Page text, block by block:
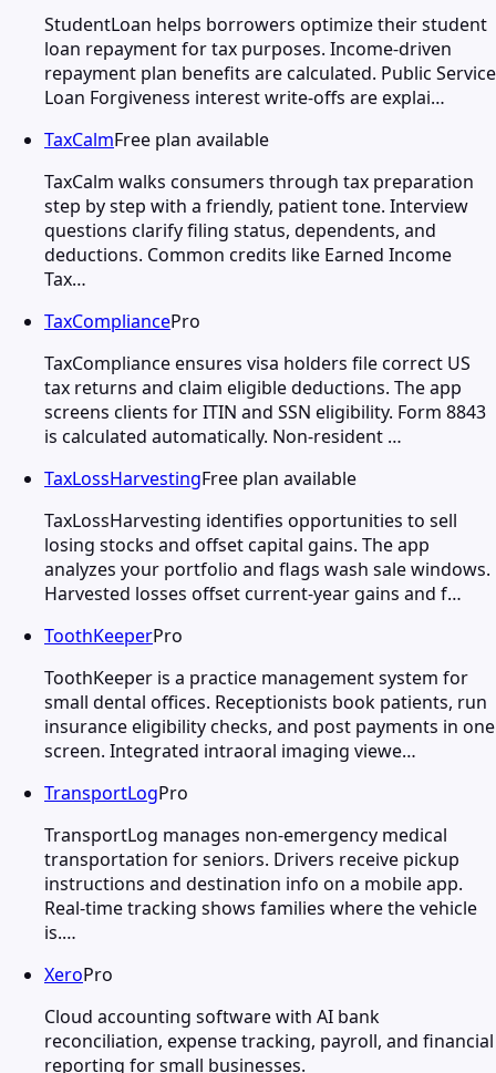
StudentLoan helps borrowers optimize their student
loan repayment for tax purposes. Income-driven
repayment plan benefits are calculated. Public Service
Loan Forgiveness interest write-offs are explai…
TaxCalmFree plan available
TaxCalm walks consumers through tax preparation
step by step with a friendly, patient tone. Interview
questions clarify filing status, dependents, and
deductions. Common credits like Earned Income
Tax…
TaxCompliancePro
TaxCompliance ensures visa holders file correct US
tax returns and claim eligible deductions. The app
screens clients for ITIN and SSN eligibility. Form 8843
is calculated automatically. Non-resident …
TaxLossHarvestingFree plan available
TaxLossHarvesting identifies opportunities to sell
losing stocks and offset capital gains. The app
analyzes your portfolio and flags wash sale windows.
Harvested losses offset current-year gains and f…
ToothKeeperPro
ToothKeeper is a practice management system for
small dental offices. Receptionists book patients, run
insurance eligibility checks, and post payments in one
screen. Integrated intraoral imaging viewe…
TransportLogPro
TransportLog manages non-emergency medical
transportation for seniors. Drivers receive pickup
instructions and destination info on a mobile app.
Real-time tracking shows families where the vehicle
is.…
XeroPro
Cloud accounting software with AI bank
reconciliation, expense tracking, payroll, and financial
reporting for small businesses.